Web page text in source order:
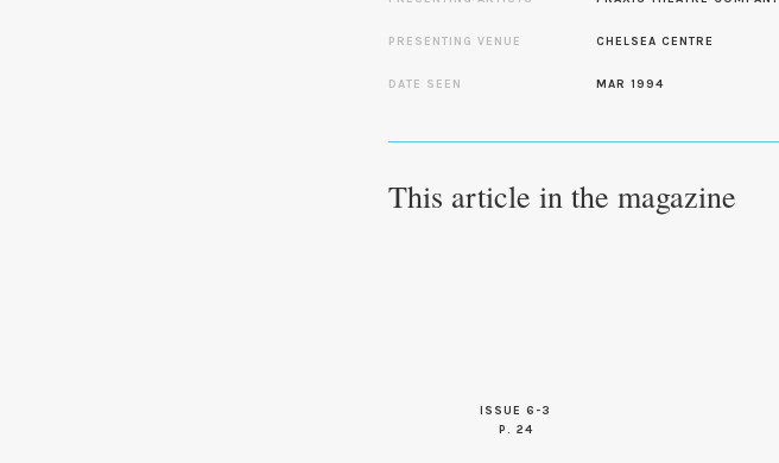
PRESENTING VENUE CHELSEA CENTRE
DATE SEEN MAR 1994
This article in the magazine
ISSUE 6-3
P. 24